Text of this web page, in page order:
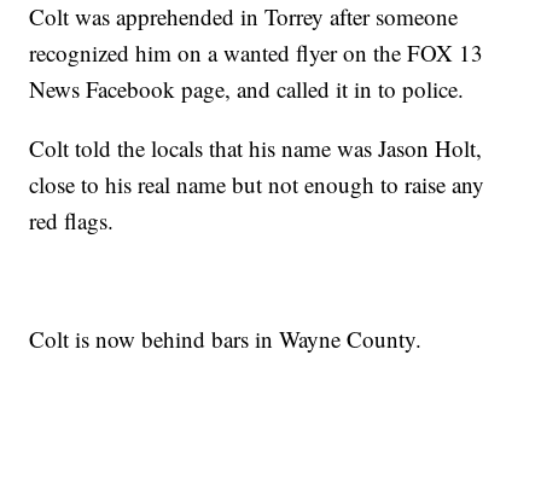
Colt was apprehended in Torrey after someone
recognized him on a wanted flyer on the FOX 13
News Facebook page, and called it in to police.
Colt told the locals that his name was Jason Holt,
close to his real name but not enough to raise any
red flags.
Colt is now behind bars in Wayne County.